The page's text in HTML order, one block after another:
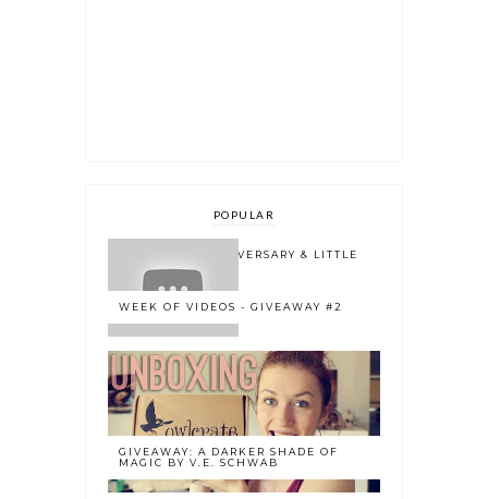
POPULAR
ONE YEAR BLOGOVERSARY & LITTLE
BOOK OWL 2.0
WEEK OF VIDEOS - GIVEAWAY #2
GIVEAWAY: A DARKER SHADE OF
MAGIC BY V.E. SCHWAB